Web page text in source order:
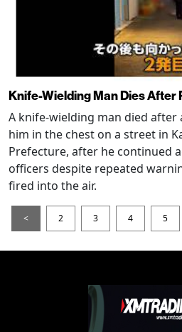
Knife-Wielding Man Dies After
A knife-wielding man died after
him in the chest on a street in
Prefecture, after he continued
officers despite repeated
fired into the air.
< 2 3 4 5